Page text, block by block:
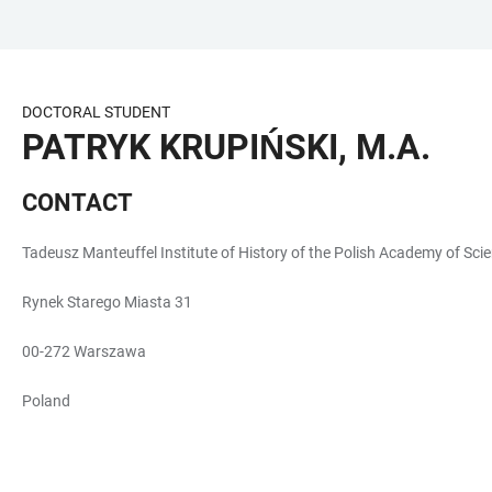
CONTENT
DOCTORAL STUDENT
PATRYK KRUPIŃSKI, M.A.
CONTACT
Tadeusz Manteuffel Institute of History of the Polish Academy of
Rynek Starego Miasta 31
00-272 Warszawa
Poland